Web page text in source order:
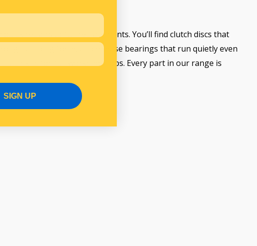
repairs to full replacements. You’ll find clutch discs that
clamping force, and release bearings that run quietly even
clutch kits for full workshop jobs. Every part in our range is
SIGN UP